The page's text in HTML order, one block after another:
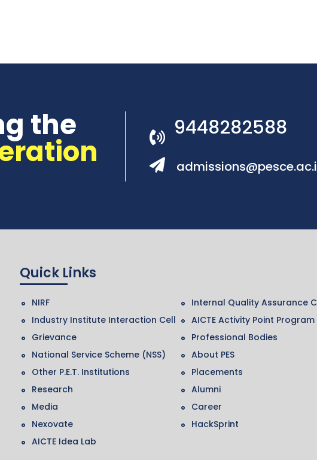
the 9448282588
Quick Links
NIRF
Internal Quality Assurance
Industry Institute Interaction Cell
AICTE Activity Point Program
Grievance
Professional Bodies
National Service Scheme (NSS)
About PES
Other P.E.T. Institutions
Placements
Research
Alumni
Media
Career
Nexovate
HackSprint
AICTE Idea Lab